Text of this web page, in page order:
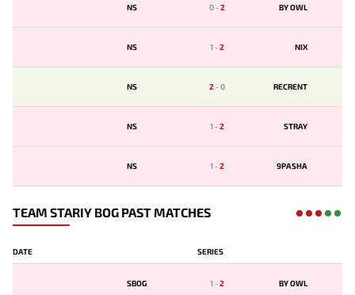
NS 0-2 BY OWL
NS 1-2 NIX
NS 2-0 RECRENT
NS 1-2 STRAY
NS 1-2 9PASHA
TEAM STARIY BOG PAST MATCHES
DATE SERIES
SBOG 1-2 BY OWL